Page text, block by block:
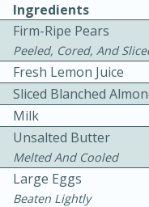
Ingredients
Firm-Ripe Pears
Peeled, Cored, And
Fresh Lemon Juice
Sliced Blanched
Milk
Unsalted Butter
Melted And Cooled
Large Eggs
Beaten Lightly